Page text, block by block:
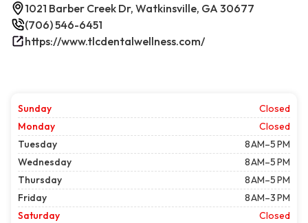
1021 Barber Creek Dr, Watkinsville, GA 30677
(706) 546-6451
https://www.tlcdentalwellness.com/
Sunday
Closed
Monday
Closed
Tuesday
8 AM–5 PM
Wednesday
8 AM–5 PM
Thursday
8 AM–5 PM
Friday
8 AM–3 PM
Saturday
Closed